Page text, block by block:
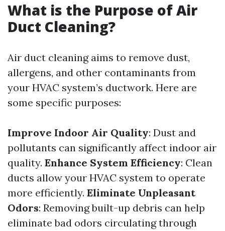
What is the Purpose of Air
Duct Cleaning?
Air duct cleaning aims to remove dust,
allergens, and other contaminants from
your HVAC system’s ductwork. Here are
some specific purposes:
Improve Indoor Air Quality: Dust and
pollutants can significantly affect indoor air
quality. Enhance System Efficiency: Clean
ducts allow your HVAC system to operate
more efficiently. Eliminate Unpleasant
Odors: Removing built-up debris can help
eliminate bad odors circulating through